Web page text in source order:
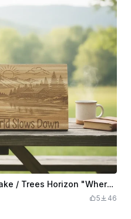
Cedar Board - Mountains / Lake / Trees Horizon "Where the World Slows Down"
5 46